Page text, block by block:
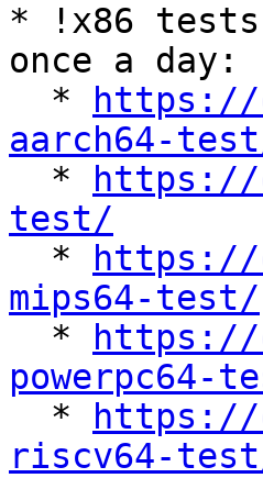
* !x86 tests
once a day:
  *
https://
aarch64-
*
https://
test/
*
https://
mips64-test/
*
https://
powerpc64-
*
https://
riscv64-